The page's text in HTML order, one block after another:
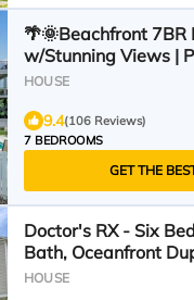
🌴🌞Beachfront 7BR
w/Stunning Views |
+ Hot Tub | Atlantis
HOUSE
9.4(106 Reviews)
7 BEDROOMS
GET THE
Doctor's RX - Six
Bath, Oceanfront
Private Pool
HOUSE